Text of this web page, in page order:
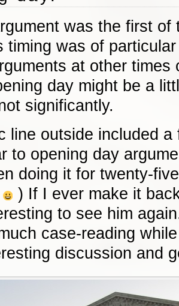
was the first
timing was of
at other times
day might be a
significantly.
line outside included
to opening day
doing it for twenty-
) If I ever make it
to see him
case-reading
discussion and